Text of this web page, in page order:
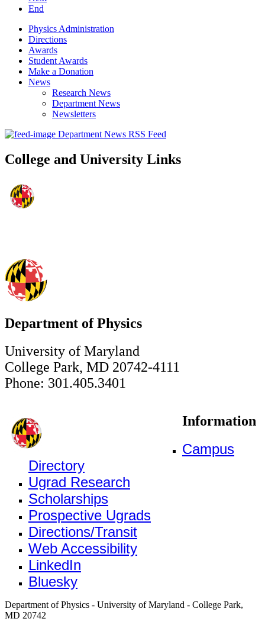
End
Physics Administration
Directions
Awards
Student Awards
Make a Donation
News
Research News
Department News
Newsletters
Department News RSS Feed
College and University Links
Department of Physics
University of Maryland
College Park, MD 20742-4111
Phone: 301.405.3401
Information
Campus
Directory
Ugrad Research
Scholarships
Prospective Ugrads
Directions/Transit
Web Accessibility
LinkedIn
Bluesky
Department of Physics - University of Maryland - College Park,
MD 20742